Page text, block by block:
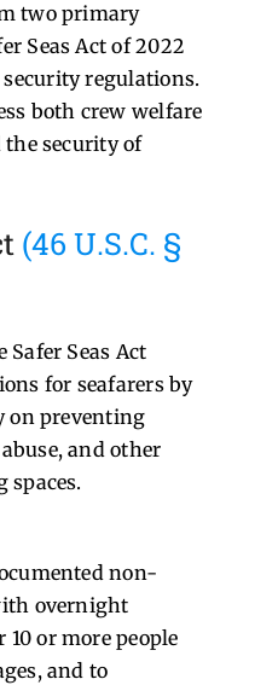
two primary
Seas Act of 2022
regulations.
both crew welfare
security of
(46 U.S.C. §
Seas Act
for seafarers by
on preventing
and other
non-
overnight
or more people
and to